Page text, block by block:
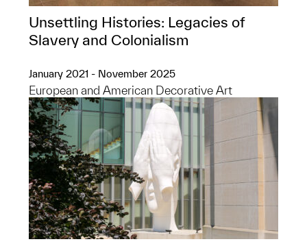
Unsettling Histories: Legacies of
Slavery and Colonialism
January 2021 - November 2025
European and American Decorative Art